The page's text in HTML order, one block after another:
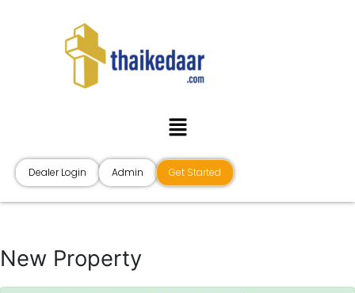
Menu
Dealer Login Admin Get Started
New Property